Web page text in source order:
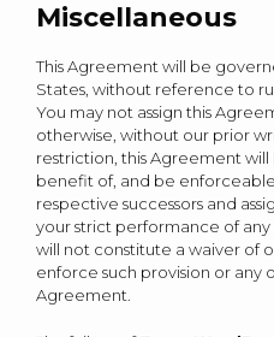
Miscellaneous
This Agreement will be
States, without reference to
You may not assign this
otherwise, without our prior
restriction, this Agreement
benefit of, and be
respective successors and
your strict performance of
will not constitute a waiver of
enforce such provision or any
Agreement.